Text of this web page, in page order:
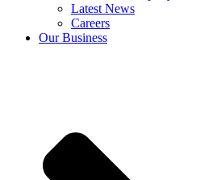
Latest News
Careers
Our Business